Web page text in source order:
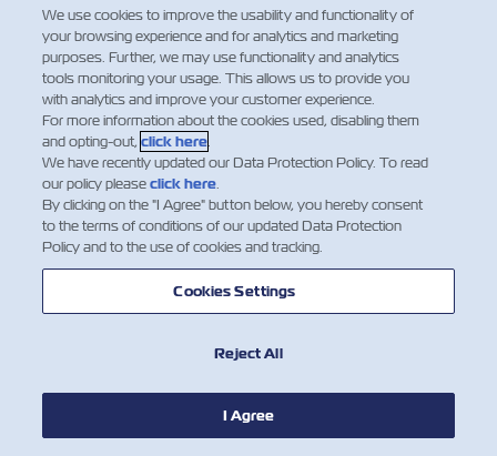
Explore our history with your mouse on desktop, or
the on-screen arrows on your mobile. From
transporting immigrants to becoming a leading
container shipping company. See how ZIM has
evolved!
Agency, the Histadrut Labor Federation, and
the Israel Maritime League and purchases its
first ship, Kedmah (meaning “eastwards” in
Hebrew, symbolizing the ship’s direction as it
sailed east toward the land of Israel).
The early fleet includes refitted ships used to
bring immigrants from Europe and deliver
essential supplies during the 1948 War of
Independence and the early years of Israel’s
statehood.
passenger and cargo services.
Instructions
We use cookies to improve the usability and functionality of
your browsing experience and for analytics and marketing
purposes. Further, we may use functionality and analytics
tools monitoring your usage. This allows us to provide you
with analytics and improve your customer experience.
For more information about the cookies used, disabling them
and opting-out,click here.
We have recently updated our Data Protection Policy. To read
our policy pleaseclick here.
By clicking on the "I Agree" button below, you hereby consent
to the terms of conditions of our updated Data Protection
Policy and to the use of cookies and tracking.
Cookies Settings
Reject All
I Agree